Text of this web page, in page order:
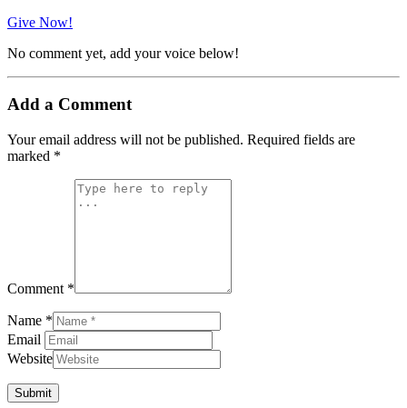
Give Now!
No comment yet, add your voice below!
Add a Comment
Your email address will not be published. Required fields are
marked *
Comment *
Name *
Email
Website
Submit